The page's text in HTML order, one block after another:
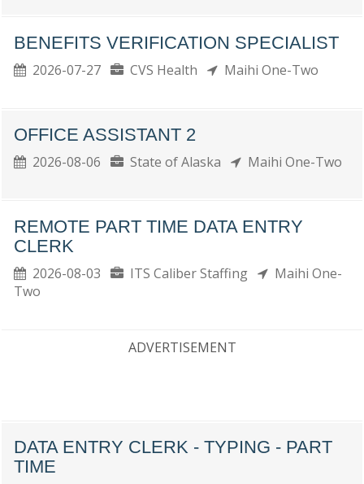
BENEFITS VERIFICATION SPECIALIST
2026-07-27 CVS Health Maihi One-Two
OFFICE ASSISTANT 2
2026-08-06 State of Alaska Maihi One-Two
REMOTE PART TIME DATA ENTRY
CLERK
2026-08-03 ITS Caliber Staffing
Maihi One-
Two
ADVERTISEMENT
DATA ENTRY CLERK - TYPING - PART
TIME